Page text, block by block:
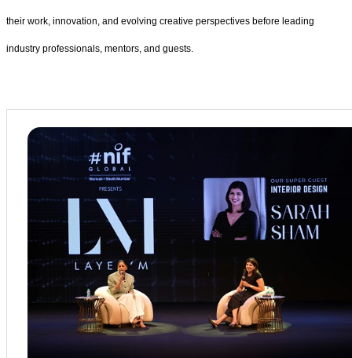
their work, innovation, and evolving creative perspectives before leading
industry professionals, mentors, and guests.